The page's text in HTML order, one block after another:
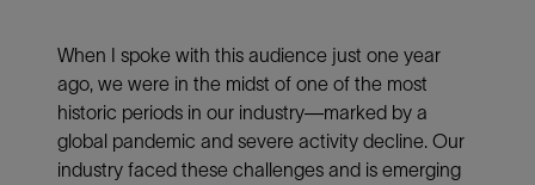
When I spoke with this audience just one year
ago, we were in the midst of one of the most
historic periods in our industry—marked by a
global pandemic and severe activity decline. Our
industry faced these challenges and is emerging